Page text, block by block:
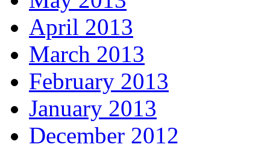
April 2013
March 2013
February 2013
January 2013
December 2012